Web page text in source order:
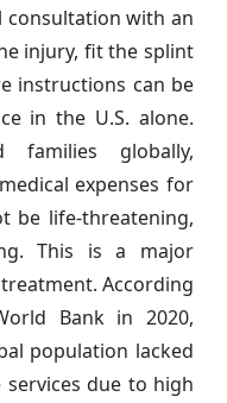
consultation with an
injury, fit the splint
instructions can be
in the U.S. alone.
families globally,
expenses for
be life-threatening,
This is a major
According
Bank in 2020,
population lacked
services due to high